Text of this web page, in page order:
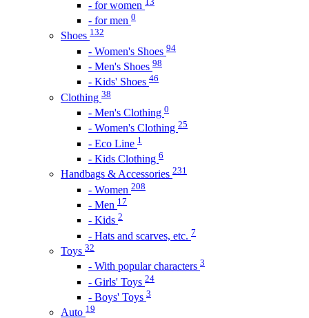
- for women
- for men 0
Shoes 132
- Women's Shoes 94
- Men's Shoes 98
- Kids' Shoes 46
Clothing 38
- Men's Clothing 0
- Women's Clothing 25
- Eco Line 1
- Kids Clothing 6
Handbags & Accessories 231
- Women 208
- Men 17
- Kids 2
- Hats and scarves, etc. 7
Toys 32
- With popular characters 3
- Girls' Toys 24
- Boys' Toys 3
Auto 19